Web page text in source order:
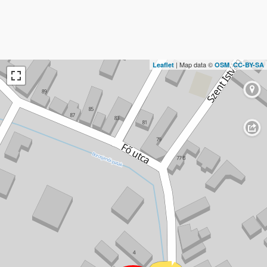
Leaflet | Map data © OSM,CC-BY-SA